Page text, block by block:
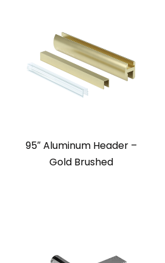
95″ Aluminum Header –
Gold Brushed